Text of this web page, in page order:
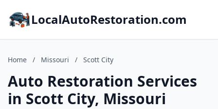
LocalAutoRestoration.com
Home / Missouri / Scott City
Auto Restoration Services
in Scott City, Missouri